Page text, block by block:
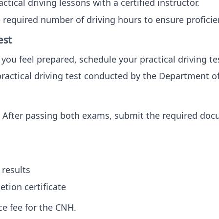
driving lessons with a certified instructor.
number of driving hours to ensure
you feel prepared, schedule your practical driving
driving test conducted by the Department
After passing both exams, submit the required
certificate
fee for the CNH.